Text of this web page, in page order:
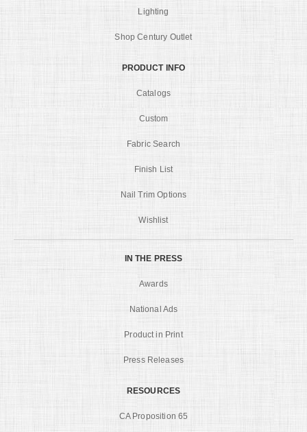
Lighting
Shop Century Outlet
PRODUCT INFO
Catalogs
Custom
Fabric Search
Finish List
Nail Trim Options
Wishlist
IN THE PRESS
Awards
National Ads
Product in Print
Press Releases
RESOURCES
CA Proposition 65